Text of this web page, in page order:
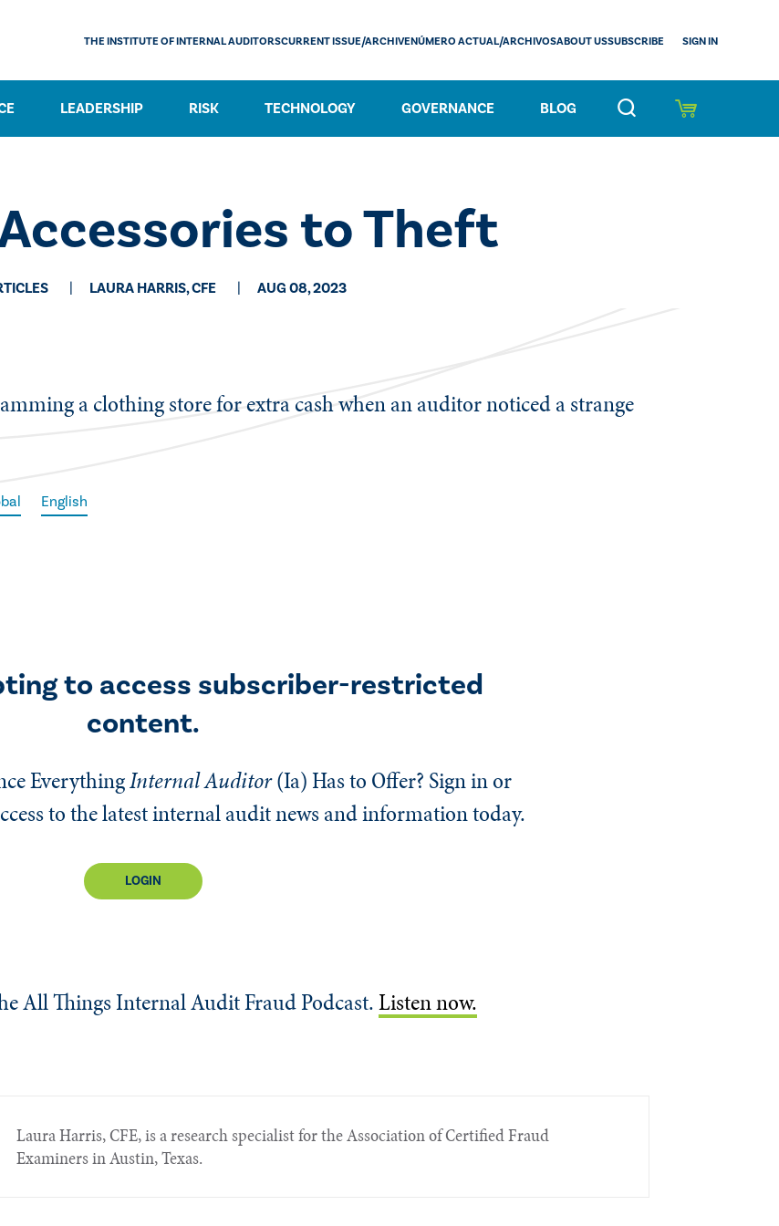
LEADERSHIP RISK TECHNOLOGY GOVERNANCE BLOG
THE INSTITUTE OF INTERNAL AUDITORSCURRENT ISSUE/ARCHIVENÚMERO ACTUAL/ARCHIVOSABOUT USSUBSCRIBE SIGN IN
to Theft
LAURA HARRIS, CFE AUG 08, 2023
a clothing store for extra cash when an auditor noticed a strange
English
to access subscriber-restricted
content.
EverythingInternal Auditor(Ia)Has to Offer? Sign in or
to the latest internal audit news and information today.
LOGIN
All Things Internal Audit Fraud Podcast.Listen now.
Laura Harris, CFE, is a research specialist for the Association of Certified Fraud
Examiners in Austin, Texas.